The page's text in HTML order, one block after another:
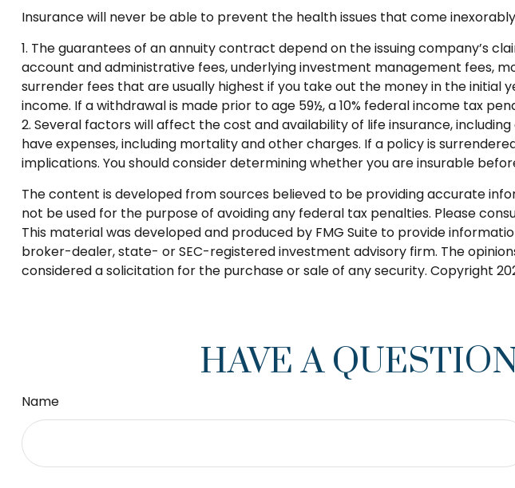
Insurance will never be able to prevent the health issues that come
1. The guarantees of an annuity contract depend on the issuing company’s
account and administrative fees, underlying investment management fees,
surrender fees that are usually highest if you take out the money in the
income. If a withdrawal is made prior to age 59½, a 10% federal income tax
2. Several factors will affect the cost and availability of life insurance,
have expenses, including mortality and other charges. If a policy is
implications. You should consider determining whether you are insurable
The content is developed from sources believed to be providing accurate
not be used for the purpose of avoiding any federal tax penalties. Please
This material was developed and produced by FMG Suite to provide
broker-dealer, state- or SEC-registered investment advisory firm. The
considered a solicitation for the purchase or sale of any security. Copyright
HAVE A
Name